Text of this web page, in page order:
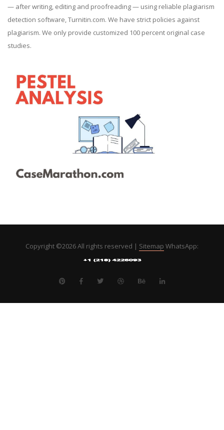
— after writing, editing and proofreading — using reliable plagiarism
detection software, Turnitin.com. We have strict policies against
plagiarism. We only provide customized 100 percent original case
studies.
Copyright ©2026 All rights reserved | Sitemap WhatsApp: